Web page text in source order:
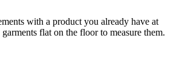
with a product you already have at
flat on the floor to measure them.